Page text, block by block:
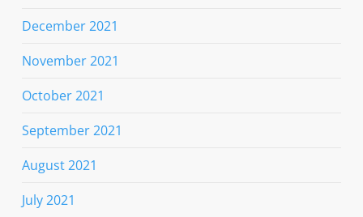
December 2021
November 2021
October 2021
September 2021
August 2021
July 2021